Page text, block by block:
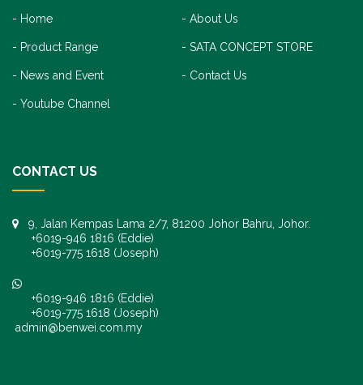
Home About Us
Product Range SATA CONCEPT STORE
News and Event Contact Us
Youtube Channel
CONTACT US
9, Jalan Kempas Lama 2/7, 81200 Johor Bahru, Johor.
+6019-946 1816 (Eddie)
+6019-775 1618 (Joseph)
+6019-946 1816 (Eddie)
+6019-775 1618 (Joseph)
admin@benwei.com.my